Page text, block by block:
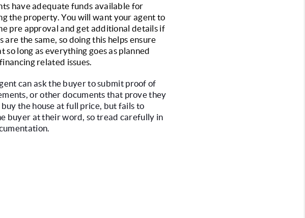
have adequate funds available for
the property. You will want your agent to
pre approval and get additional details if
the same, so doing this helps ensure
long as everything goes as planned
related issues.
can ask the buyer to submit proof of
or other documents that prove they
the house at full price, but fails to
buyer at their word, so tread carefully in